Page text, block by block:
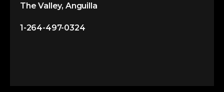
The Valley, Anguilla
1-264-497-0324